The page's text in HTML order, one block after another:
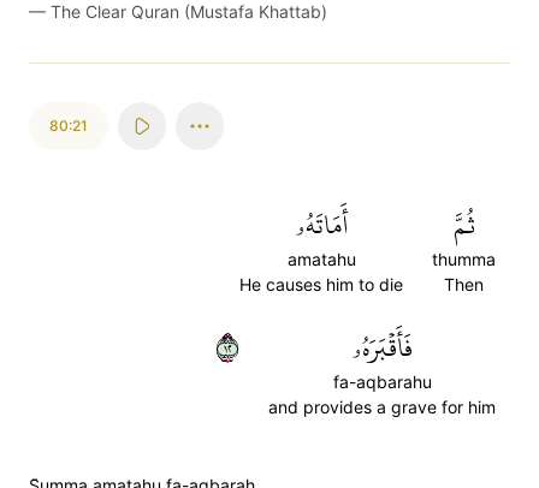
— The Clear Quran (Mustafa Khattab)
80:21
ثُمَّ
thumma
Then
أَمَاتَهُۥ
amatahu
He causes him to die
فَأَقۡبَرَهُۥ
fa-aqbarahu
and provides a grave for him
٢١